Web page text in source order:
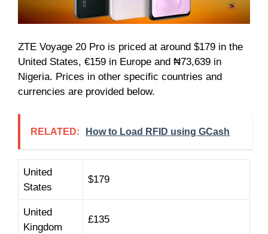
ZTE Voyage 20 Pro is priced at around $179 in the
United States, €159 in Europe and ₦73,639 in
Nigeria. Prices in other specific countries and
currencies are provided below.
RELATED: How to Load RFID using GCash
United
States
$179
United
Kingdom
£135